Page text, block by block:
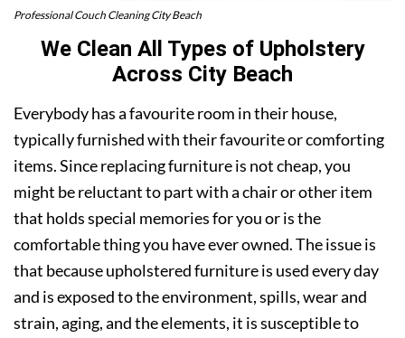
Professional Couch Cleaning City Beach
We Clean All Types of Upholstery
Across City Beach
Everybody has a favourite room in their house,
typically furnished with their favourite or comforting
items. Since replacing furniture is not cheap, you
might be reluctant to part with a chair or other item
that holds special memories for you or is the
comfortable thing you have ever owned. The issue is
that because upholstered furniture is used every day
and is exposed to the environment, spills, wear and
strain, aging, and the elements, it is susceptible to